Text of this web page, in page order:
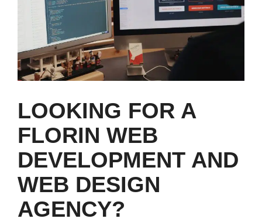
LOOKING FOR A
FLORIN WEB
DEVELOPMENT AND
WEB DESIGN
AGENCY?